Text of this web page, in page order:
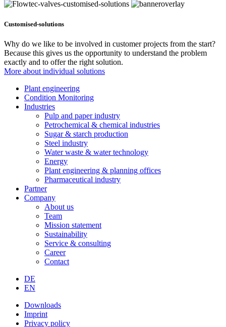
Customised-solutions
Why do we like to be involved in customer projects from the start?
Because this gives us the opportunity to understand the problem
exactly and to offer the right solution.
More about individual solutions
Plant engineering
Condition Monitoring
Industries
Pulp and paper industry
Petrochemical & chemical industries
Sugar & starch production
Steel industry
Water waste & water technology
Energy
Plant engineering & planning offices
Pharmaceutical industry
Partner
Company
About us
Team
Mission statement
Sustainability
Service & consulting
Career
Contact
DE
EN
Downloads
Imprint
Privacy policy